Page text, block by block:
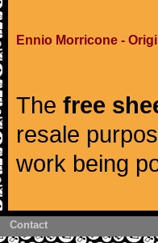
Ennio Morricone -
The free
resale
work being
Contact